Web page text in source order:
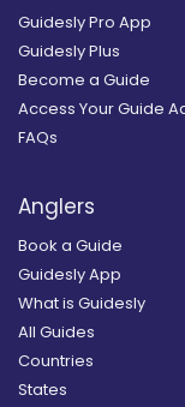
Guidesly Pro App
Guidesly Plus
Become a Guide
Access Your Guide
FAQs
Anglers
Book a Guide
Guidesly App
What is Guidesly
All Guides
Countries
States